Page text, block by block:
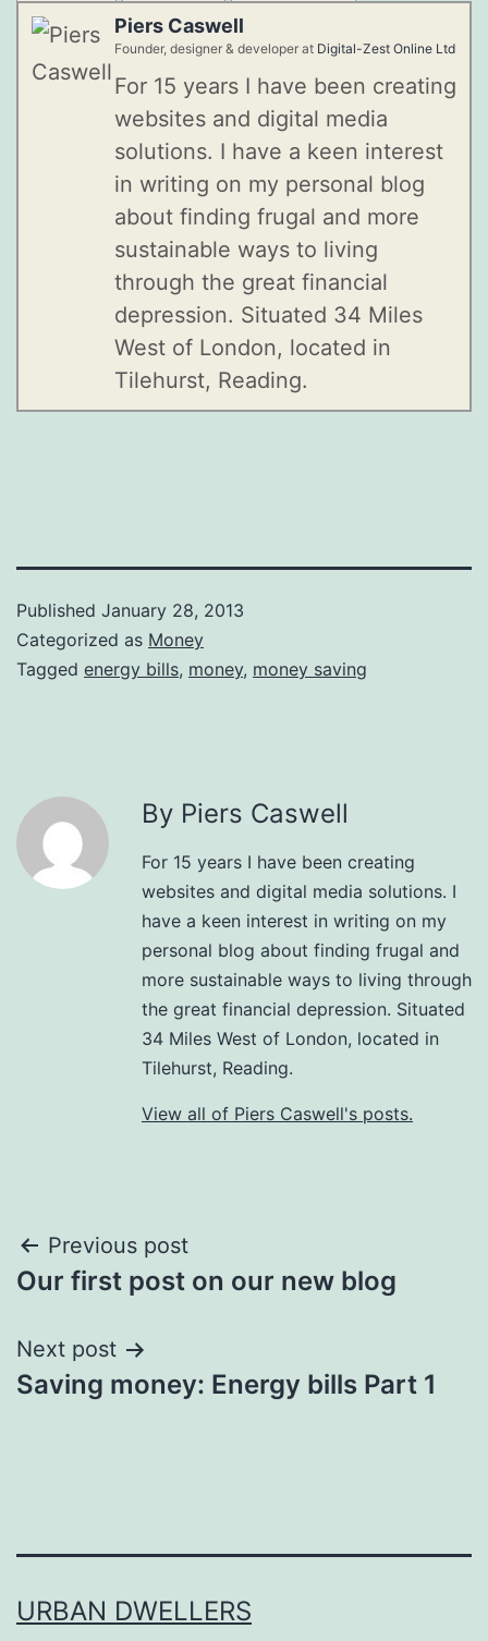
Piers Caswell
Founder, designer & developer at Digital-Zest Online Ltd
For 15 years I have been creating
websites and digital media
solutions. I have a keen interest
in writing on my personal blog
about finding frugal and more
sustainable ways to living
through the great financial
depression. Situated 34 Miles
West of London, located in
Tilehurst, Reading.
Published January 28, 2013
Categorized as Money
Tagged energy bills, money, money saving
By Piers Caswell
For 15 years I have been creating
websites and digital media solutions. I
have a keen interest in writing on my
personal blog about finding frugal and
more sustainable ways to living through
the great financial depression. Situated
34 Miles West of London, located in
Tilehurst, Reading.
View all of Piers Caswell's posts.
Post
navigation
Previous post
Our first post on our new blog
Next post
Saving money: Energy bills Part 1
URBAN DWELLERS